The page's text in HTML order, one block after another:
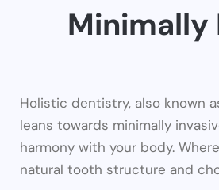
Minimally
Holistic dentistry, also known
leans towards minimally
harmony with your body.
natural tooth structure and